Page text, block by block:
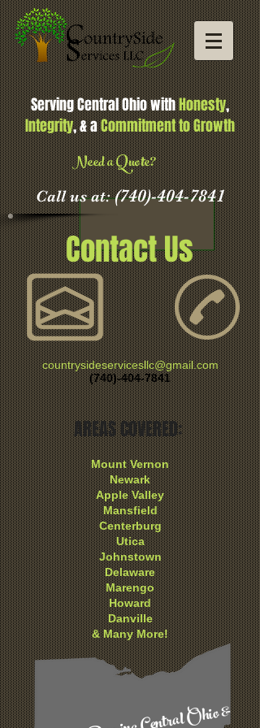
Serving Central Ohio withHonesty,
Integrity, & aCommitment to Growth
Need a Quote?
Call us at: (740)-404-7841
Contact Us
countrysideservicesllc@gmail.com
(740)-404-7841
AREAS COVERED:
Mount Vernon
Newark
Apple Valley
Mansfield
Centerburg
Utica
Johnstown
Delaware
Marengo
Howard
Danville
& Many More!